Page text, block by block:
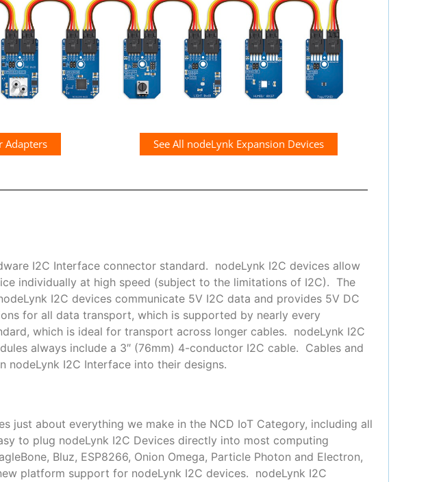
Adapters See All nodeLynk Expansion Devices
I2C Interface connector standard. nodeLynk I2C devices allow
individually at high speed (subject to the limitations of I2C). The
I2C devices communicate 5V I2C data and provides 5V DC
for all data transport, which is supported by nearly every
which is ideal for transport across longer cables. nodeLynk I2C
always include a 3″ (76mm) 4-conductor I2C cable. Cables and
nodeLynk I2C Interface into their designs.
just about everything we make in the NCD IoT Category, including all
to plug nodeLynk I2C Devices directly into most computing
Bluz, ESP8266, Onion Omega, Particle Photon and Electron,
platform support for nodeLynk I2C devices. nodeLynk I2C